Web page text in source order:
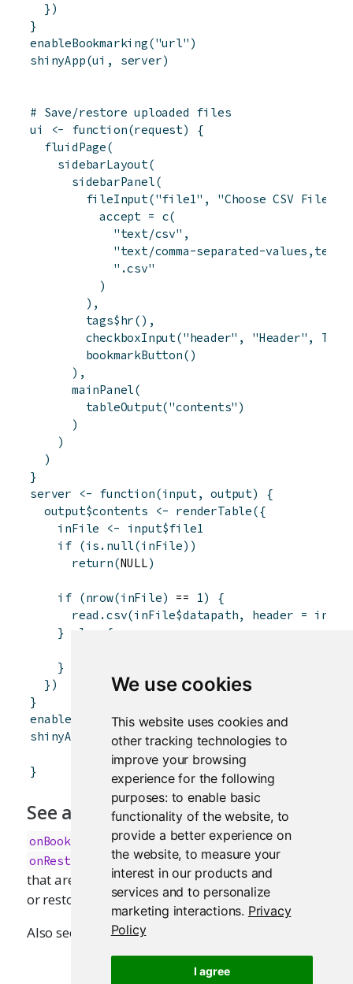
We use cookies
This website uses cookies and
other tracking technologies to
improve your browsing
experience for the following
purposes: to enable basic
functionality of the website, to
provide a better experience on
the website,to measure your
interest in our products and
services and to personalize
marketing interactions. Privacy
Policy
I agree
} )
}
enableBookmarking("url" )
shinyApp(ui , server)
# Save/restore uploaded files
ui
<- function(request)
{
fluidPage(
sidebarLayout(
sidebarPanel(
fileInput("file1" , "Choose CSV File"
accept = c(
"text/csv" ,
"text/comma-separated-
".csv"
)
) ,
tags$hr( ) ,
checkboxInput("header" , "Header" , TRUE
bookmarkButton( )
) ,
mainPanel(
tableOutput("contents" )
)
)
)
}
server
<- function(input, output)
{
output$contents <- renderTable({
inFile
<- input$file1
if (is.null(inFile) )
return(NULL)
if (nrow(inFile) == 1)
{
read.csv(inFile$datapath, header = input
}
else
{
}
} )
}
enableBookmarking("server")
shinyApp
, server)
}
See also
onBookmark onBookmarked,onRestore, and
onRestored
for registering callback functions
that are invoked when the state is bookmarked
or restored.
Also see
updateQueryString